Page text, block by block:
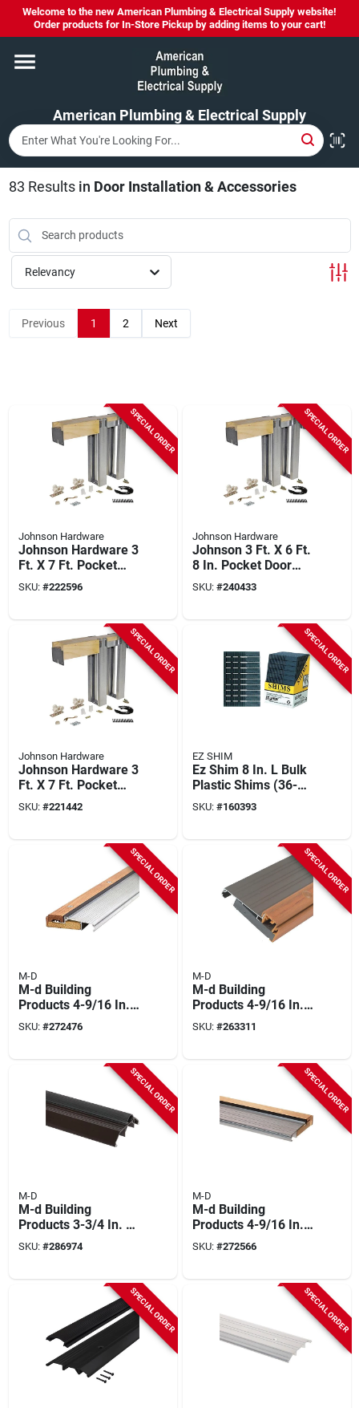
Skip
content
Welcome to the new American Plumbing & Electrical Supply website!
Order products for In-Store Pickup by adding items to your cart!
American Plumbing & Electrical Supply
Home
Departments
Brands
LYSOL SPRAY NOW IN STOCK!
About Us
83 Results in Door Installation & Accessories
Relevancy
Previous 1 2 Next
SPECIAL ORDER
Johnson Hardware
Johnson Hardware 3
Ft. X 7 Ft. Pocket
Door Frame Kit With
Soft Close/open
SKU: #222596
SPECIAL ORDER
Johnson Hardware
Johnson 3 Ft. X 6 Ft.
8 In. Pocket Door
Frame With 2x6 Stud
Wall
SKU: #240433
SPECIAL ORDER
Johnson Hardware
Johnson Hardware 3
Ft. X 7 Ft. Pocket
Door Frame Kit
SKU: #221442
SPECIAL ORDER
EZ SHIM
Ez Shim 8 In. L Bulk
Plastic Shims (36-
count)
SKU: #160393
SPECIAL ORDER
M-D
M-d Building
Products 4-9/16 In.
X 1-1/8 In. X 73 In.
Silver Adjustable
Hardwood Threshold
SKU: #272476
SPECIAL ORDER
M-D
M-d Building
Products 4-9/16 In.
X 1-3/8 In. X 36 In.
Satin Nickel
Aluminum Thermal
SKU: #263311
SPECIAL ORDER
M-D
M-d Building
Products 3-3/4 In. X
1-1/8 In. X 36 In.
Brown Aluminum
duty High-profile
SKU: #286974
SPECIAL ORDER
M-D
M-d Building
Products 4-9/16 In.
X 1-1/8 In. X 36 In.
Silver Adjustable
Hardwood Threshold
SKU: #272566
SPECIAL ORDER SPECIAL ORDER